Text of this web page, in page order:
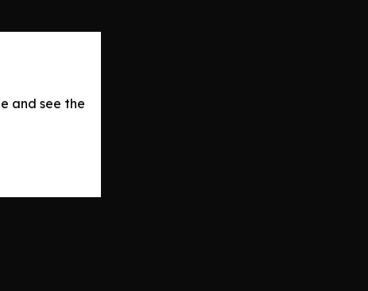
and see the